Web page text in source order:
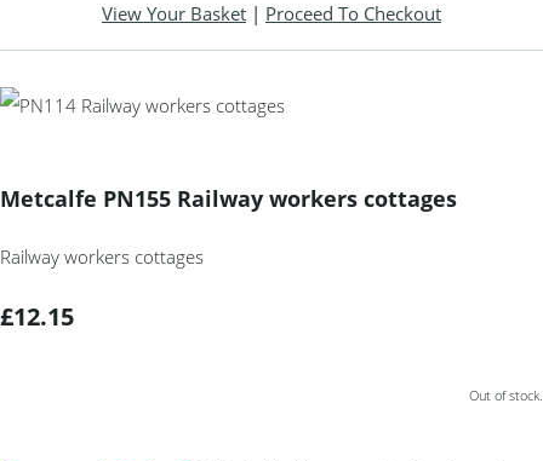
View Your Basket | Proceed To Checkout
Metcalfe PN155 Railway workers cottages
Railway workers cottages
£12.15
Out of stock.